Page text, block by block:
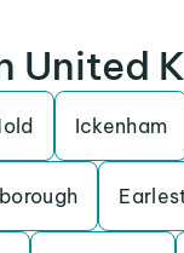
United
Ickenham